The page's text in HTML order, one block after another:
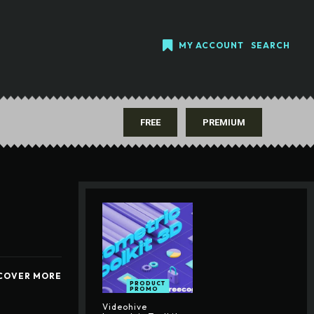
MY ACCOUNT SEARCH
FREE PREMIUM
MORE
PRODUCT
PROMO
Videohive